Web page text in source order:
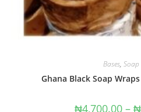
Bases, Soap
Ghana Black Soap
₦4,700.00 – ₦